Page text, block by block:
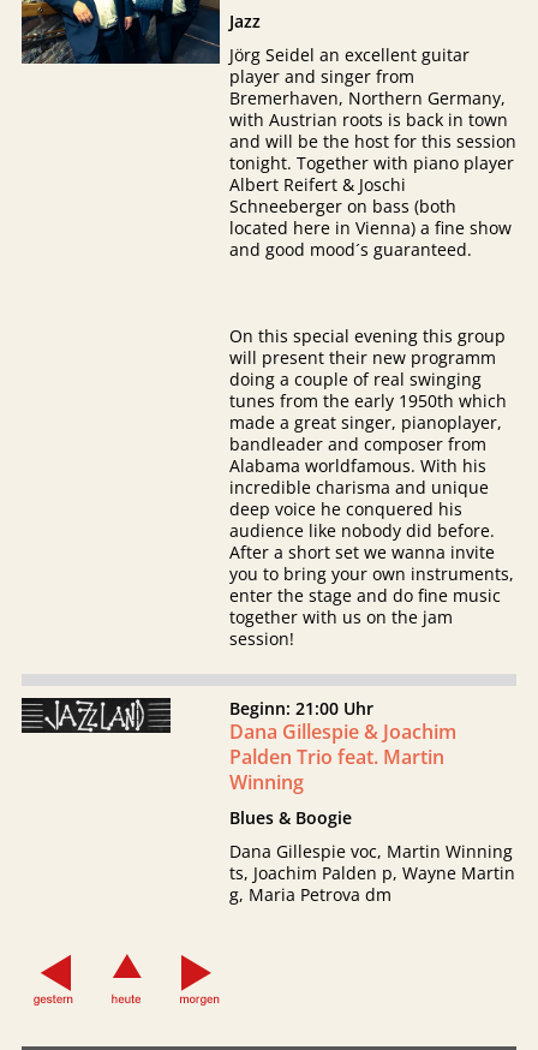
Jazz
Jörg Seidel an excellent guitar
player and singer from
Bremerhaven, Northern Germany,
with Austrian roots is back in town
and will be the host for this session
tonight. Together with piano player
Albert Reifert & Joschi
Schneeberger on bass (both
located here in Vienna) a fine show
and good mood´s guaranteed.
On this special evening this group
will present their new programm
doing a couple of real swinging
tunes from the early 1950th which
made a great singer, pianoplayer,
bandleader and composer from
Alabama worldfamous. With his
incredible charisma and unique
deep voice he conquered his
audience like nobody did before.
After a short set we wanna invite
you to bring your own instruments,
enter the stage and do fine music
together with us on the jam
session!
Beginn: 21:00 Uhr
Dana Gillespie & Joachim
Palden Trio feat. Martin
Winning
Blues & Boogie
Dana Gillespie voc, Martin Winning
ts, Joachim Palden p, Wayne Martin
g, Maria Petrova dm